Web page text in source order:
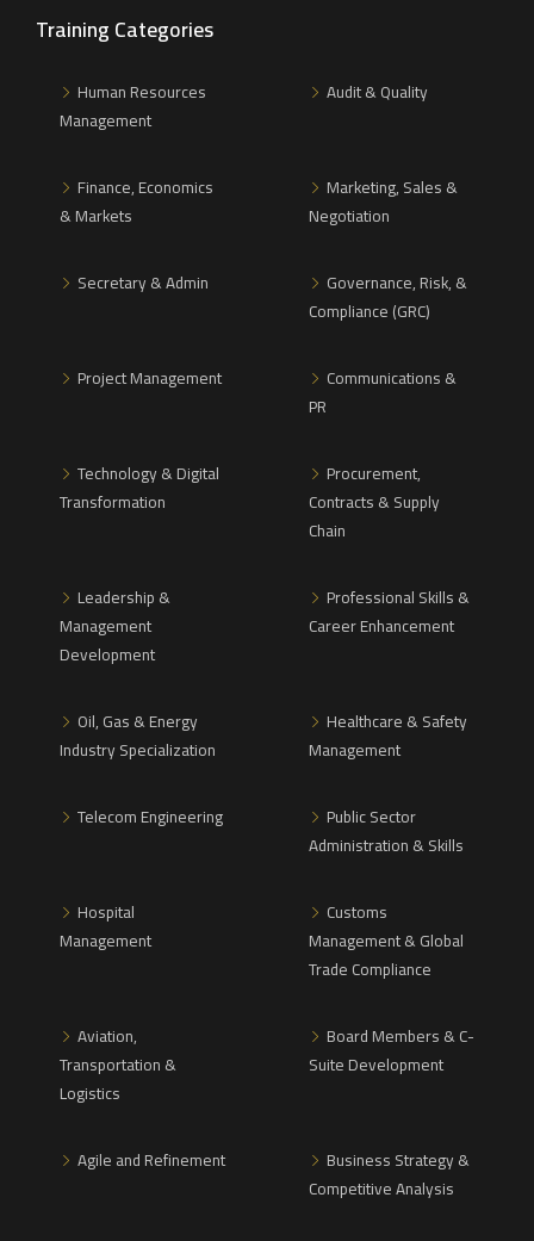
Training Categories
Human Resources
Management
Audit & Quality
Finance, Economics
& Markets
Marketing, Sales &
Negotiation
Secretary & Admin
Governance, Risk, &
Compliance (GRC)
Project Management
Communications &
PR
Technology & Digital
Transformation
Procurement,
Contracts & Supply
Chain
Leadership &
Management
Development
Professional Skills &
Career Enhancement
Oil, Gas & Energy
Industry Specialization
Healthcare & Safety
Management
Telecom Engineering
Public Sector
Administration & Skills
Hospital
Management
Customs
Management & Global
Trade Compliance
Aviation,
Transportation &
Logistics
Board Members & C-
Suite Development
Agile and Refinement
Business Strategy &
Competitive Analysis